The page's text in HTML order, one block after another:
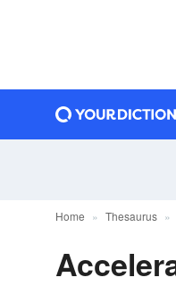
Home Thesaurus